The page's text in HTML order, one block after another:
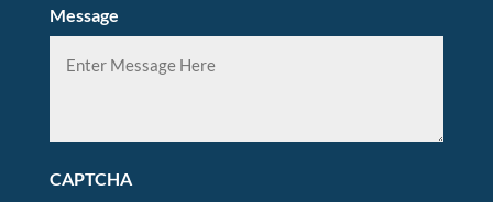
Message
CAPTCHA